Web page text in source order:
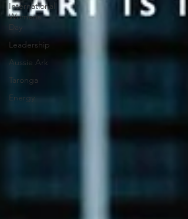
International
Womens
Day
Leadership
Aussie Ark
Taronga
Energy